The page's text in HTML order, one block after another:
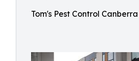
Tom's Pest Control Canberra